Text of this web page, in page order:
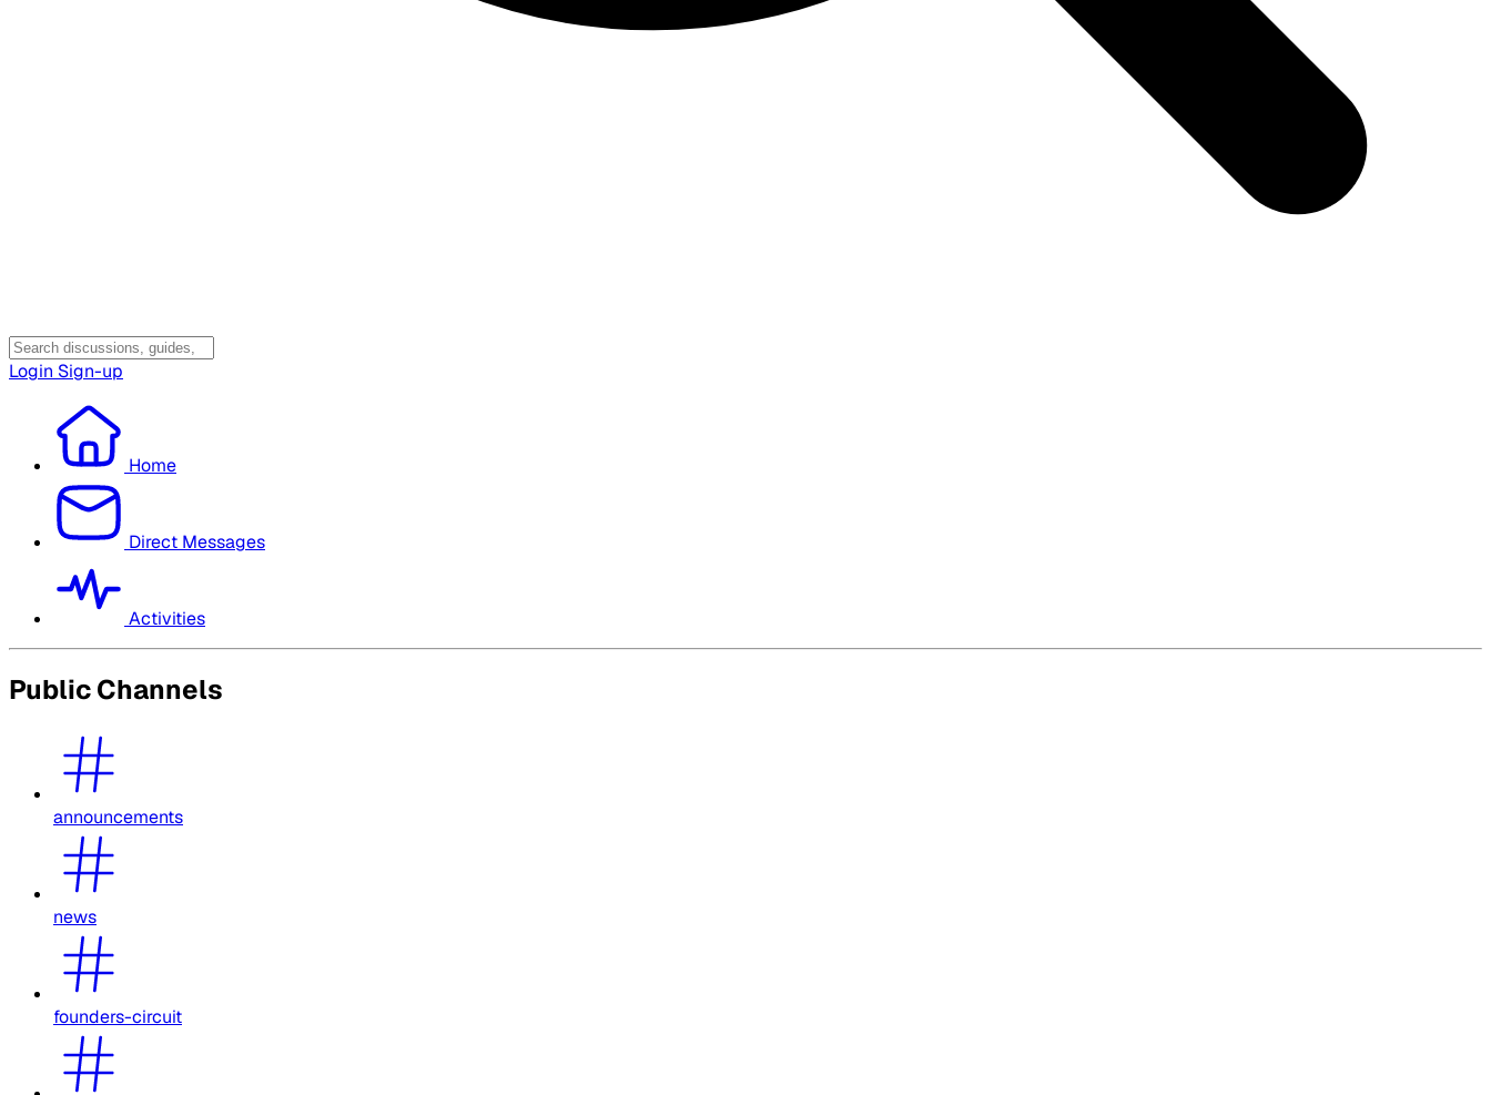
Login Sign-up
Home
Direct Messages
Activities
Public Channels
announcements
news
founders-circuit